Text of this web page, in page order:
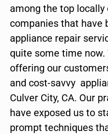
among the top
companies that have
appliance repair
quite some time now.
offering our
and cost-savvy
Culver City, CA. Our
have exposed us to
prompt techniques